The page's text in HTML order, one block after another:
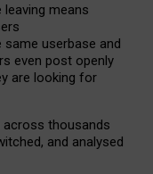
means
userbase and
even post openly
are looking for
thousands
and analysed